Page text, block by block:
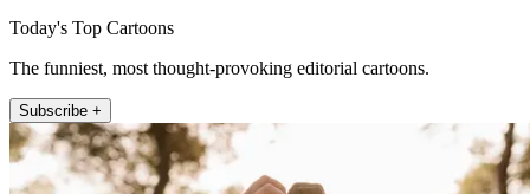
Today's Top Cartoons
The funniest, most thought-provoking editorial cartoons.
Subscribe +